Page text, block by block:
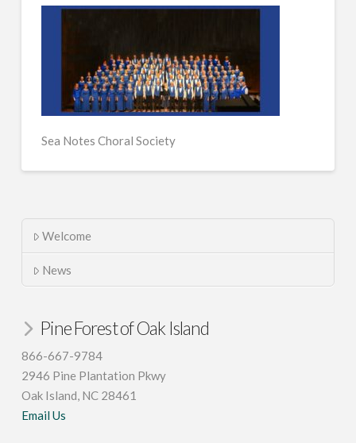
Sea Notes Choral Society
Welcome
News
Pine Forest of Oak Island
866-667-9784
2946 Pine Plantation Pkwy
Oak Island, NC 28461
Email Us